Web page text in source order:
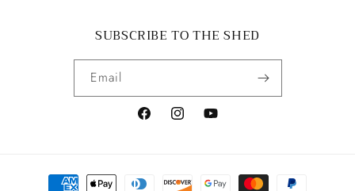
SUBSCRIBE TO THE SHED
Email
FacebookInstagramYouTube
Payment